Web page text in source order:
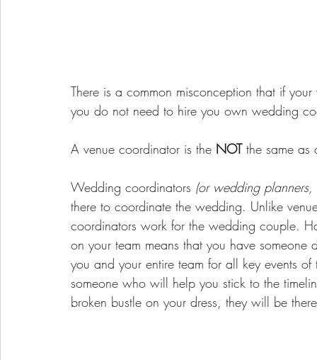
There is a common misconception that if
you do not need to hire you own wedding
A venue coordinator is the NOT the same as
Wedding coordinators (or wedding
there to coordinate the wedding. Unlike
coordinators work for the wedding couple.
on your team means that you have
you and your entire team for all key events
someone who will help you stick to the
broken bustle on your dress, they will be